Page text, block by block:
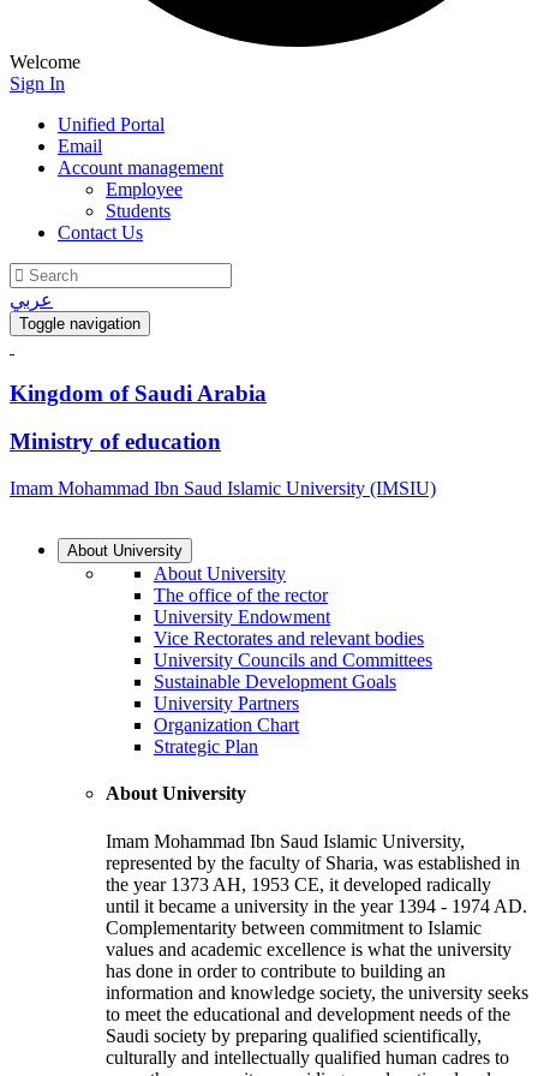
Welcome
Sign In
Unified Portal
Email
Account management
Employee
Students
Contact Us
عربي
Toggle navigation
Kingdom of Saudi Arabia
Ministry of education
Imam Mohammad Ibn Saud Islamic University (IMSIU)
About University
About University
The office of the rector
University Endowment
Vice Rectorates and relevant bodies
University Councils and Committees
Sustainable Development Goals
University Partners
Organization Chart
Strategic Plan
About University
Imam Mohammad Ibn Saud Islamic University,
represented by the faculty of Sharia, was established in
the year 1373 AH, 1953 CE, it developed radically
until it became a university in the year 1394 - 1974 AD.
Complementarity between commitment to Islamic
values and academic excellence is what the university
has done in order to contribute to building an
information and knowledge society, the university seeks
to meet the educational and development needs of the
Saudi society by preparing qualified scientifically,
culturally and intellectually qualified human cadres to